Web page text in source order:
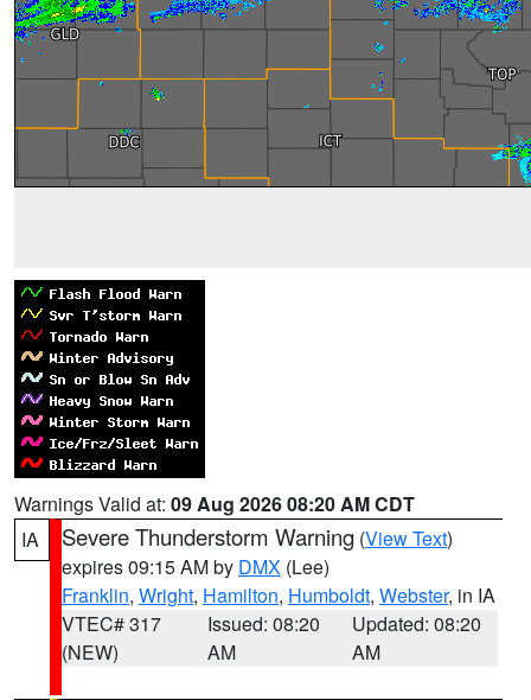
Warnings Valid at: 09 Aug 2026 08:20 AM CDT
IA
Severe Thunderstorm Warning (View Text)
expires 09:15 AM by DMX (Lee)
Franklin, Wright, Hamilton, Humboldt, Webster, in IA
VTEC# 317
(NEW)
Issued: 08:20
AM
Updated: 08:20
AM